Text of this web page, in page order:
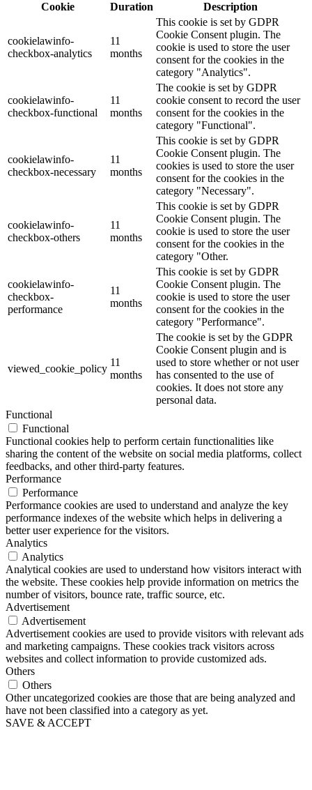
Cookie
Duration Description
cookielawinfo-
checkbox-analytics
11
months
This cookie is set by GDPR
Cookie Consent plugin. The
cookie is used to store the user
consent for the cookies in the
category "Analytics".
cookielawinfo-
checkbox-functional
11
months
The cookie is set by GDPR
cookie consent to record the user
consent for the cookies in the
category "Functional".
cookielawinfo-
checkbox-necessary
11
months
This cookie is set by GDPR
Cookie Consent plugin. The
cookies is used to store the user
consent for the cookies in the
category "Necessary".
cookielawinfo-
checkbox-others
11
months
This cookie is set by GDPR
Cookie Consent plugin. The
cookie is used to store the user
consent for the cookies in the
category "Other.
cookielawinfo-
checkbox-
performance
11
months
This cookie is set by GDPR
Cookie Consent plugin. The
cookie is used to store the user
consent for the cookies in the
category "Performance".
viewed_cookie_policy
11
months
The cookie is set by the GDPR
Cookie Consent plugin and is
used to store whether or not user
has consented to the use of
cookies. It does not store any
personal data.
Functional
Functional
Functional cookies help to perform certain functionalities like
sharing the content of the website on social media platforms, collect
feedbacks, and other third-party features.
Performance
Performance
Performance cookies are used to understand and analyze the key
performance indexes of the website which helps in delivering a
better user experience for the visitors.
Analytics
Analytics
Analytical cookies are used to understand how visitors interact with
the website. These cookies help provide information on metrics the
number of visitors, bounce rate, traffic source, etc.
Advertisement
Advertisement
Advertisement cookies are used to provide visitors with relevant ads
and marketing campaigns. These cookies track visitors across
websites and collect information to provide customized ads.
Others
Others
Other uncategorized cookies are those that are being analyzed and
have not been classified into a category as yet.
SAVE & ACCEPT